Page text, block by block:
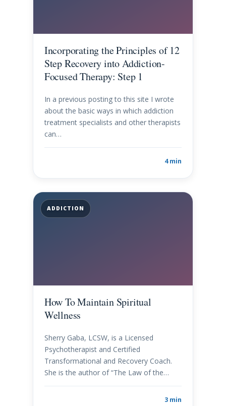
Incorporating the Principles of 12
Step Recovery into Addiction-
Focused Therapy: Step 1
In a previous posting to this site I wrote
about the basic ways in which addiction
treatment specialists and other therapists
can…
4 min
ADDICTION
How To Maintain Spiritual
Wellness
Sherry Gaba, LCSW, is a Licensed
Psychotherapist and Certified
Transformational and Recovery Coach.
She is the author of “The Law of the…
3 min